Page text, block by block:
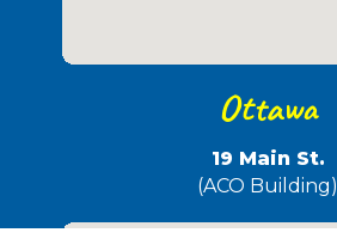
Ottawa
19 Main St.
(ACO Building)